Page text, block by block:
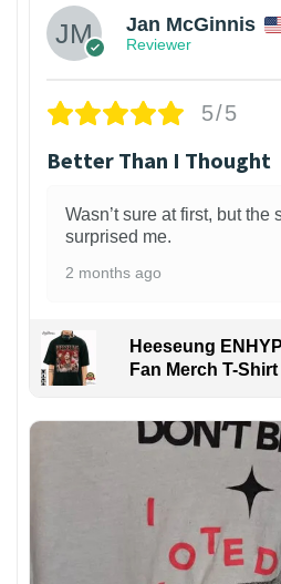
Jan McGinnis
Reviewer
5/5
Better Than I Thought
Wasn’t sure at first, but the
surprised me.
2 months ago
Heeseung
Fan Merch T-Shirt